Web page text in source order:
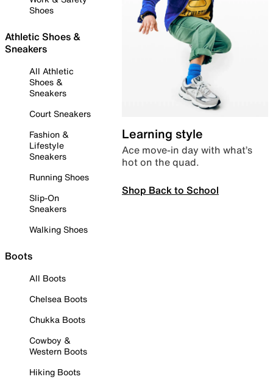
Shoes
Athletic Shoes &
Sneakers
All Athletic
Shoes &
Sneakers
Court Sneakers
Fashion &
Lifestyle
Sneakers
Running Shoes
Slip-On
Sneakers
Walking Shoes
Boots
All Boots
Chelsea Boots
Chukka Boots
Cowboy &
Western Boots
Hiking Boots
Learning style
Ace move-in day with what’s
hot on the quad.
Shop Back to School